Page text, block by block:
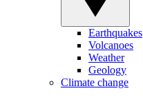
Earthquakes
Volcanoes
Weather
Geology
Climate change